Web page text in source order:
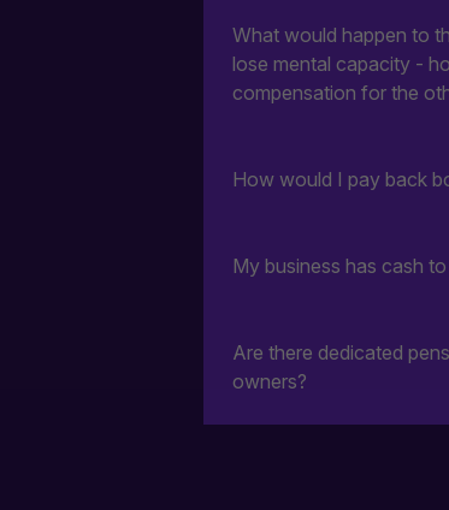
What would happen to
lose mental capacity -
compensation for the
How would I pay back
My business has cash
Are there dedicated
owners?